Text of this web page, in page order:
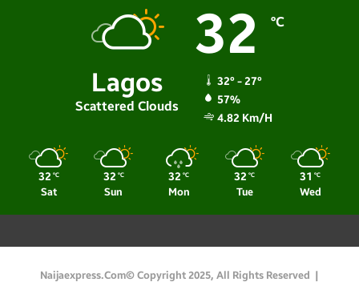
Lagos
Scattered Clouds
32 ℃
32º - 27º
57%
4.82 Km/h
32 ℃
Sat
32 ℃
Sun
32 ℃
Mon
32 ℃
Tue
31 ℃
Wed
Naijaexpress.com© Copyright 2025, All Rights Reserved |